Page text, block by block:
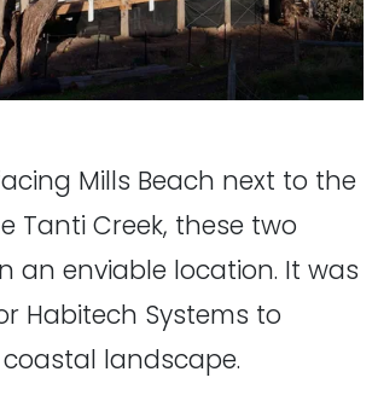
Mills Beach next to the
Tanti Creek, these two
an enviable location. It was
Habitech Systems to
landscape.